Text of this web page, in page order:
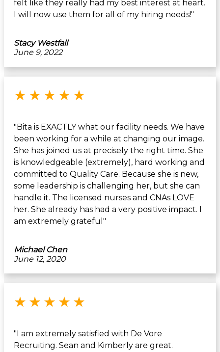
felt like they really had my best interest at heart.
I will now use them for all of my hiring needs!"
Stacy Westfall
June 9, 2022
★ ★ ★ ★ ★
"Bita is EXACTLY what our facility needs. We have
been working for a while at changing our image.
She has joined us at precisely the right time. She
is knowledgeable (extremely), hard working and
committed to Quality Care. Because she is new,
some leadership is challenging her, but she can
handle it. The licensed nurses and CNAs LOVE
her. She already has had a very positive impact. I
am extremely grateful"
Michael Chen
June 12, 2020
★ ★ ★ ★ ★
"I am extremely satisfied with De Vore
Recruiting. Sean and Kimberly are great.